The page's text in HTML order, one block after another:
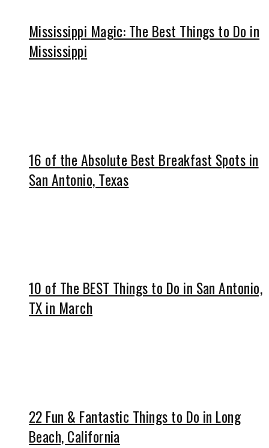
Mississippi Magic: The Best Things to Do in
Mississippi
16 of the Absolute Best Breakfast Spots in
San Antonio, Texas
10 of The BEST Things to Do in San Antonio,
TX in March
22 Fun & Fantastic Things to Do in Long
Beach, California